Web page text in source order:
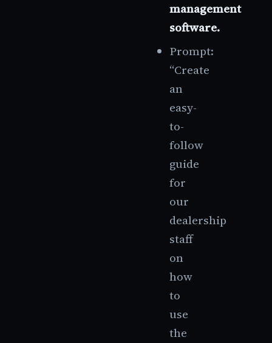
management
software.
Prompt:
“Create
an
easy-
to-
follow
guide
for
our
dealership
staff
on
how
to
use
the